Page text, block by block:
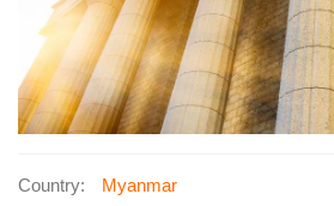
Country: Myanmar